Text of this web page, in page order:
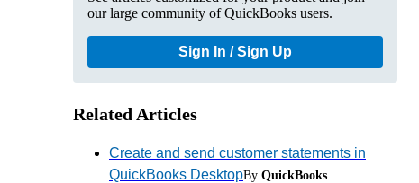
our large community of QuickBooks users.
Sign In / Sign Up
Related Articles
Create and send customer statements in
QuickBooks DesktopBy QuickBooks